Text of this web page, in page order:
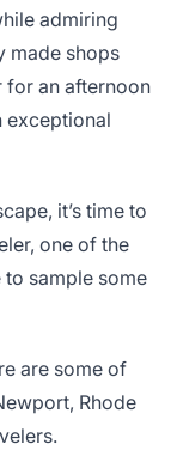
admiring
made shops
for an afternoon
exceptional
it’s time to
one of the
sample some
are some of
Rhode